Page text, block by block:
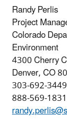
Randy Perlis
Project
Colorado
Environment
4300 Cherry
Denver, CO
303-692-3449
888-569-